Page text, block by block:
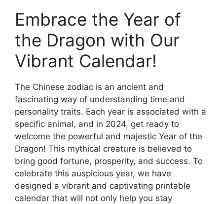
Embrace the Year of
the Dragon with Our
Vibrant Calendar!
The Chinese zodiac is an ancient and
fascinating way of understanding time and
personality traits. Each year is associated with a
specific animal, and in 2024, get ready to
welcome the powerful and majestic Year of the
Dragon! This mythical creature is believed to
bring good fortune, prosperity, and success. To
celebrate this auspicious year, we have
designed a vibrant and captivating printable
calendar that will not only help you stay